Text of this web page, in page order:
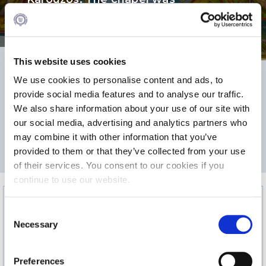
This website uses cookies
We use cookies to personalise content and ads, to
provide social media features and to analyse our traffic.
We also share information about your use of our site with
our social media, advertising and analytics partners who
may combine it with other information that you’ve
provided to them or that they’ve collected from your use
of their services. You consent to our cookies if you
continue to use our website.
Necessary
Preferences
Calendar
Checkin
Commencement
Deree Fall Intensive
Deree Solar PV System
Engineering & Science (in collaboration with Clarkson
University)
Fall Campaign 2021
consecrated by His Beatitude
Christodoulos in 2002.
AREA m2
88
MAX CAPACITY
38